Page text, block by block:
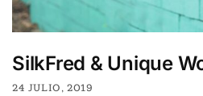
SilkFred & Unique
24 JULIO, 2019